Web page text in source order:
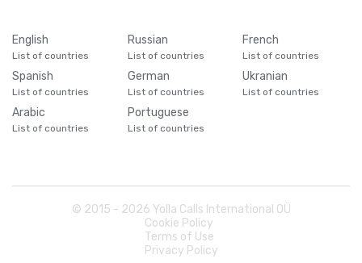
English
List of countries
Russian
List of countries
French
List of countries
Spanish
List of countries
German
List of countries
Ukranian
List of countries
Arabic
List of countries
Portuguese
List of countries
© 2015 - 2026 Yolla Calls International OÜ
Cookie Policy
Terms of Use
Privacy Policy